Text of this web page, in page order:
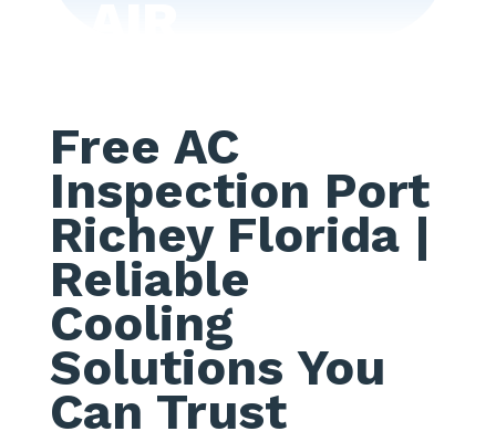
NG -TAMPA
BAY
Free AC
Inspection Port
Richey Florida|
Reliable
Cooling
Solutions You
Can Trust